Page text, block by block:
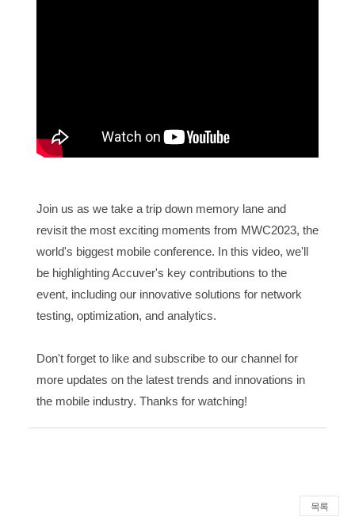
Join us as we take a trip down memory lane and
revisit the most exciting moments from MWC2023, the
world's biggest mobile conference. In this video, we'll
be highlighting Accuver's key contributions to the
event, including our innovative solutions for network
testing, optimization, and analytics.
Don't forget to like and subscribe to our channel for
more updates on the latest trends and innovations in
the mobile industry. Thanks for watching!
목록